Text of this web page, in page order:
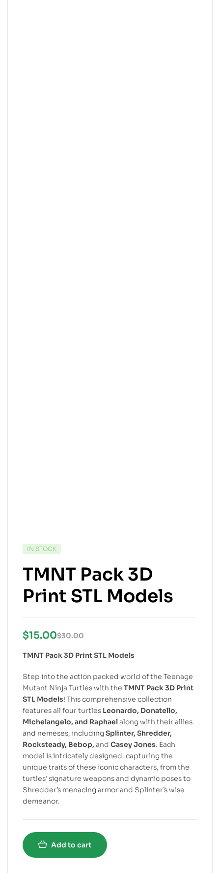
IN STOCK
TMNT Pack 3D
Print STL Models
$30.00
$15.00
TMNT Pack 3D Print STL Models
Step into the action packed world of the Teenage
Mutant Ninja Turtles with the TMNT Pack 3D Print
STL Models! This comprehensive collection
features all four turtles Leonardo, Donatello,
Michelangelo, and Raphaelalong with their allies
and nemeses, includingSplinter, Shredder,
Rocksteady, Bebop, and Casey Jones. Each
model is intricately designed, capturing the
unique traits of these iconic characters, from the
turtles’ signature weapons and dynamic poses to
Shredder’s menacing armor and Splinter’s wise
demeanor.
Add to cart